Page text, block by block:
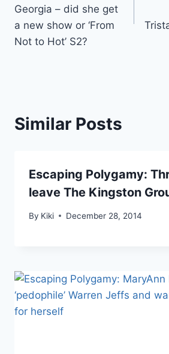
Georgia – did she get
a new show or ‘From
Not to Hot’ S2?
Similar Posts
Escaping Polygamy:
leave The Kingston
By Kiki December 28, 2014